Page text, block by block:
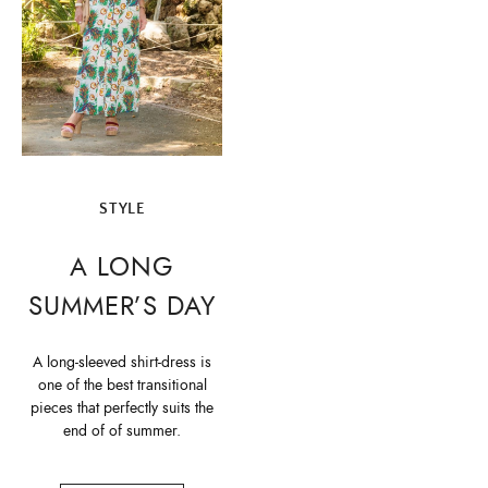
STYLE
A LONG
SUMMER’S DAY
A long-sleeved shirt-dress is
one of the best transitional
pieces that perfectly suits the
end of of summer.